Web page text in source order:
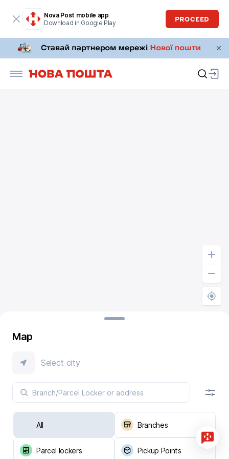
Nova Post mobile app
Download in Google Play
PROCEED
Map
Select city
All Branches
Parcel lockers Pickup Points